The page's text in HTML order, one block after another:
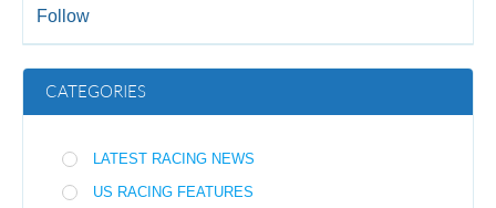
Follow
CATEGORIES
LATEST RACING NEWS
US RACING FEATURES